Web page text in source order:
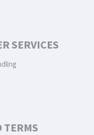
SERVICES
TERMS